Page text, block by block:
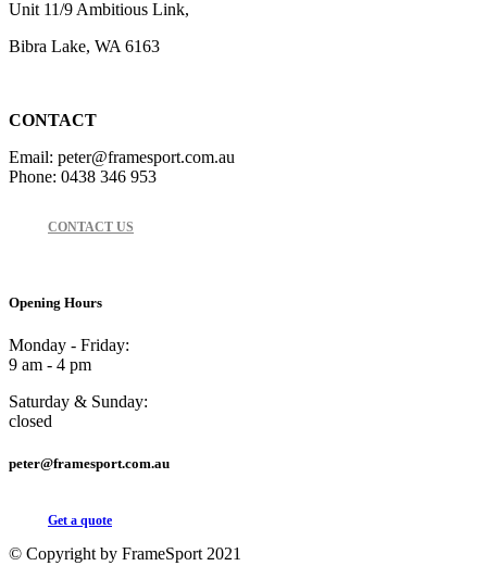
Unit 11/9 Ambitious Link,
Bibra Lake, WA 6163
CONTACT
Email: peter@framesport.com.au
Phone: 0438 346 953
CONTACT US
Opening Hours
Monday - Friday:
9 am - 4 pm
Saturday & Sunday:
closed
peter@framesport.com.au
Get a quote
© Copyright by FrameSport 2021